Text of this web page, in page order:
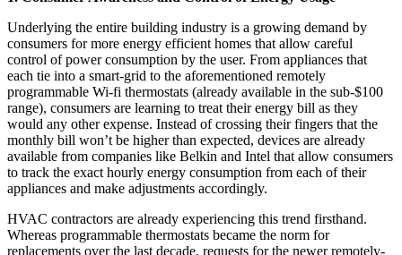
Underlying the entire building industry is a growing demand by
consumers for more energy efficient homes that allow careful
control of power consumption by the user. From appliances that
each tie into a smart-grid to the aforementioned remotely
programmable Wi-fi thermostats (already available in the sub-$100
range), consumers are learning to treat their energy bill as they
would any other expense. Instead of crossing their fingers that the
monthly bill won’t be higher than expected, devices are already
available from companies like Belkin and Intel that allow consumers
to track the exact hourly energy consumption from each of their
appliances and make adjustments accordingly.
HVAC contractors are already experiencing this trend firsthand.
Whereas programmable thermostats became the norm for
replacements over the last decade, requests for the newer remotely-